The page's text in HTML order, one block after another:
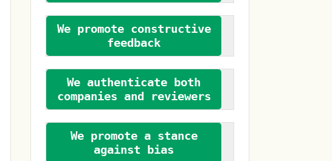
We promote constructive
feedback
We authenticate both
companies and reviewers
We promote a stance
against bias